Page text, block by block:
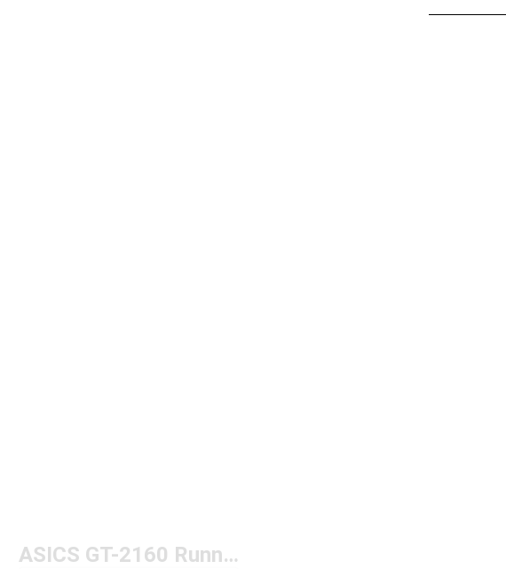
ASICS GT-2160 Running Shoes Under $150